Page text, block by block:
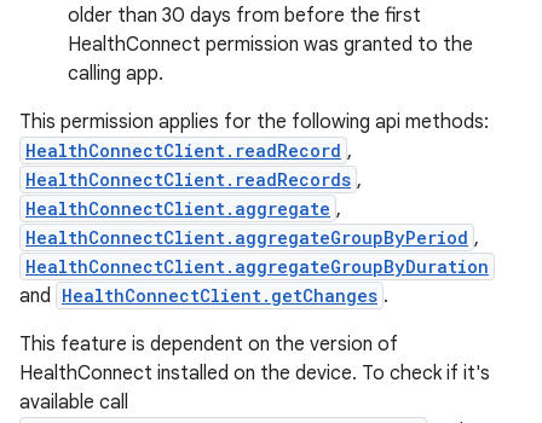
older than 30 days from before the first
HealthConnect permission was granted to the
calling app.
This permission applies for the following api methods:
HealthConnectClient.readRecord ,
HealthConnectClient.readRecords ,
HealthConnectClient.aggregate ,
HealthConnectClient.aggregateGroupByPeriod ,
HealthConnectClient.aggregateGroupByDuration
and HealthConnectClient.getChanges .
This feature is dependent on the version of
HealthConnect installed on the device. To check if it's
available call